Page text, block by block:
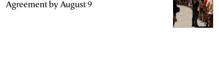
Agreement by August 9